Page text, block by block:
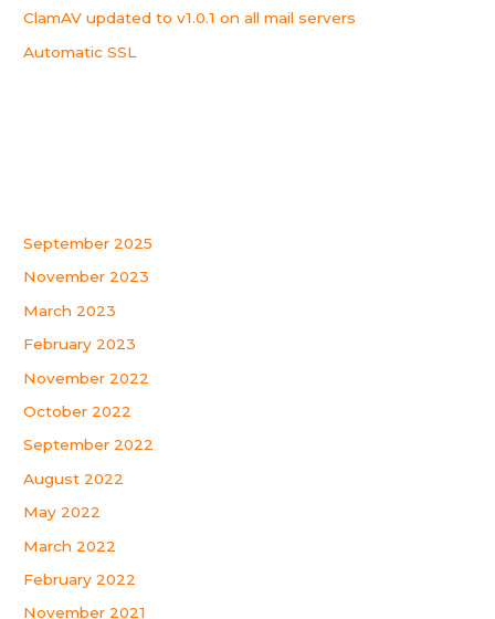
rClamAV updated to v1.0.1 on all mail servers
Automatic SSL
September 2025
November 2023
March 2023
February 2023
November 2022
October 2022
September 2022
August 2022
May 2022
March 2022
February 2022
November 2021